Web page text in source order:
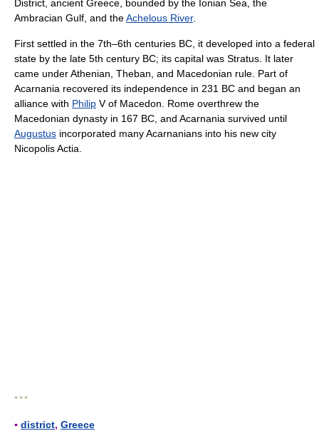
District, ancient Greece, bounded by the Ionian Sea, the
Ambracian Gulf, and theAchelous River.
First settled in the 7th–6th centuries BC, it developed into a federal
state by the late 5th century BC; its capital was Stratus. It later
came under Athenian, Theban, and Macedonian rule. Part of
Acarnania recovered its independence in 231 BC and began an
alliance with Philip V of Macedon. Rome overthrew the
Macedonian dynasty in 167 BC, and Acarnania survived until
Augustus incorporated many Acarnanians into his new city
Nicopolis Actia.
* * *
▪ district, Greece